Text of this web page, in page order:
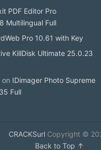
PDF Editor Pro
Multilingual Full
Pro 10.61 with Key
KillDisk Ultimate 25.0.23
on IDimager Photo Supreme
Full
CRACKSurlCopyright ©
Back to Top ↑